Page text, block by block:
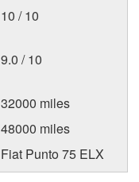
10 / 10
9.0 / 10
32000 miles
48000 miles
Fiat Punto 75 ELX